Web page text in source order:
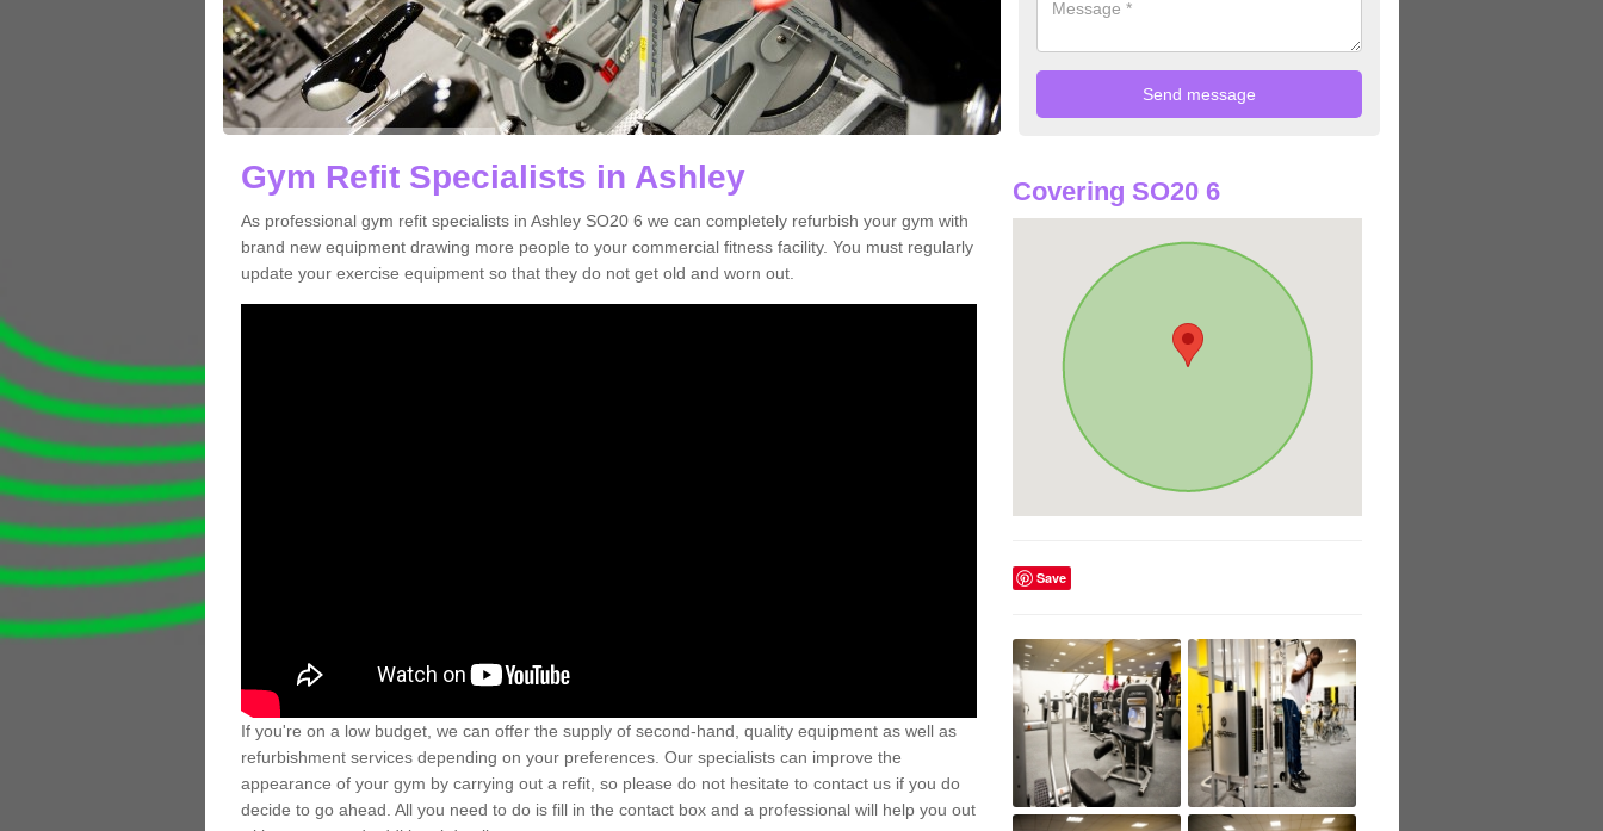
Gym Refit Specialists in Ashley
As professional gym refit specialists in Ashley SO20 6 we can completely refurbish your gym with
brand new equipment drawing more people to your commercial fitness facility. You must regularly
update your exercise equipment so that they do not get old and worn out.
If you're on a low budget, we can offer the supply of second-hand, quality equipment as well as
refurbishment services depending on your preferences. Our specialists can improve the
appearance of your gym by carrying out a refit, so please do not hesitate to contact us if you do
decide to go ahead. All you need to do is fill in the contact box and a professional will help you out
Covering SO20 6
Save